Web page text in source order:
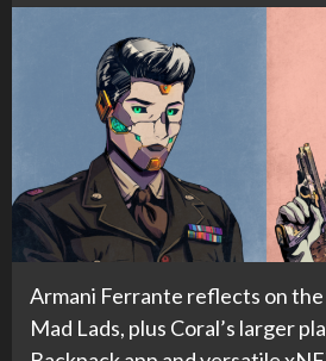
Armani Ferrante reflects on the
Mad Lads, plus Coral’s larger